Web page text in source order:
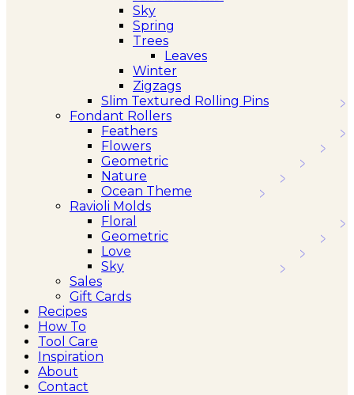
Sky
Spring
Trees
Leaves
Winter
Zigzags
Slim Textured Rolling Pins
Fondant Rollers
Feathers
Flowers
Geometric
Nature
Ocean Theme
Ravioli Molds
Floral
Geometric
Love
Sky
Sales
Gift Cards
Recipes
How To
Tool Care
Inspiration
About
Contact